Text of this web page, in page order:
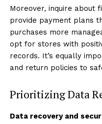
Moreover, inquire about
provide payment plans
purchases more
opt for stores with
records. It’s equally
and return policies to
Prioritizing Data
Data recovery and